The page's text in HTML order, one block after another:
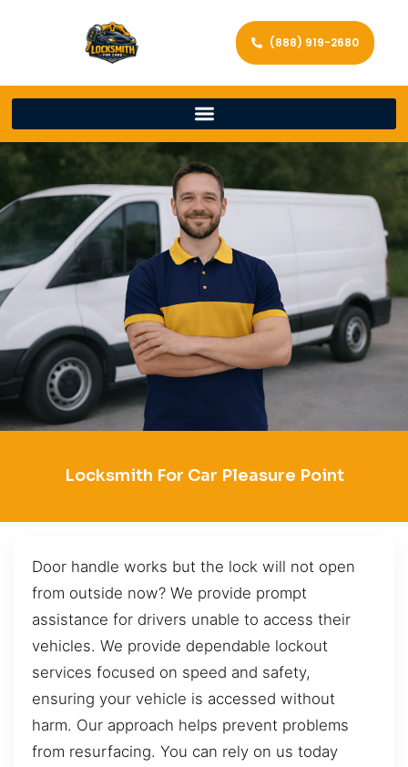
(888) 919-2680
Locksmith For Car Pleasure Point
Door handle works but the lock will not open
from outside now? We provide prompt
assistance for drivers unable to access their
vehicles. We provide dependable lockout
services focused on speed and safety,
ensuring your vehicle is accessed without
harm. Our approach helps prevent problems
from resurfacing. You can rely on us today